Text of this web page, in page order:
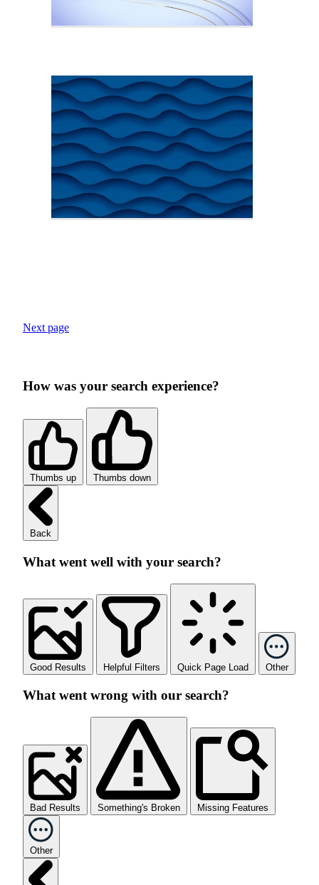
Next page
How was your search experience?
Thumbs up Thumbs down
Back
What went well with your search?
Good Results Helpful Filters Quick Page Load Other
What went wrong with our search?
Bad Results Something's Broken Missing Features
Other